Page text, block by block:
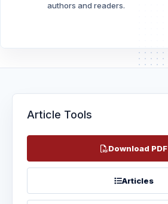
authors and readers.
Article Tools
Download PDF
Articles